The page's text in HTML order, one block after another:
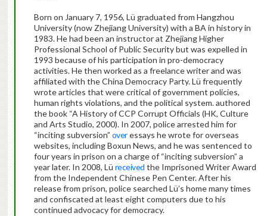
Born on January 7, 1956, Lü graduated from Hangzhou
University (now Zhejiang University) with a BA in history in
1983. He had been an instructor at Zhejiang Higher
Professional School of Public Security but was expelled in
1993 because of his participation in pro-democracy
activities.He then worked as a freelance writer and was
affiliated with the China Democracy Party. Lü frequently
wrote articles that were critical of government policies,
human rights violations, and the political system. authored
the book “A History of CCP Corrupt Officials (HK, Culture
and Arts Studio, 2000). In 2007, police arrested him for
“inciting subversion” overessays he wrote for overseas
websites, including Boxun News, and he was sentenced to
four years in prison on a charge of “inciting subversion” a
year later. In 2008, Lü received the Imprisoned Writer Award
from the Independent Chinese Pen Center. After his
release from prison, police searched Lü’s home many times
and confiscated at least eight computers due to his
continued advocacy for democracy.